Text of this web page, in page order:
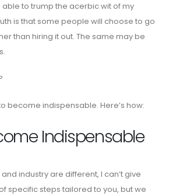
to trump the acerbic wit of my
is that some people will choose to go
than hiring it out. The same may be
become indispensable. Here’s how:
Indispensable
industry are different, I can’t give
specific steps tailored to you, but we